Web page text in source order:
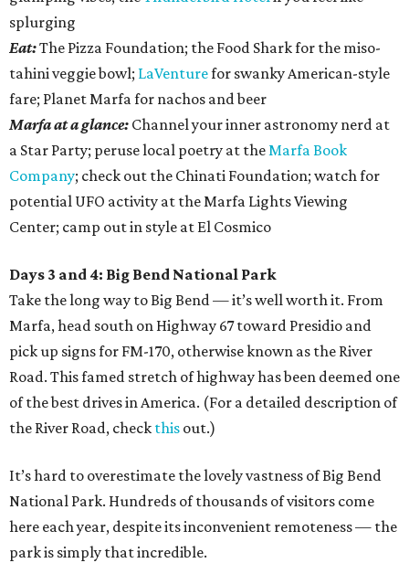
splurging
Eat:The Pizza Foundation; the Food Shark for the miso-
tahini veggie bowl; LaVenturefor swanky American-style
fare; Planet Marfa for nachos and beer
Marfa at a glance: Channel your inner astronomy nerd at
a Star Party; peruse local poetry at theMarfa Book
Company; check out the Chinati Foundation; watch for
potential UFO activity at the Marfa Lights Viewing
Center; camp out in style at El Cosmico
Days 3 and 4: Big Bend National Park
Take the long way to Big Bend — it’s well worth it. From
Marfa, head south on Highway 67 toward Presidio and
pick up signs for FM-170, otherwise known as the River
Road. This famed stretch of highway has been deemed one
of the best drives in America. (For a detailed description of
the River Road, check this out.)
It’s hard to overestimate the lovely vastness of Big Bend
National Park. Hundreds of thousands of visitors come
here each year, despite its inconvenient remoteness — the
park is simply that incredible.